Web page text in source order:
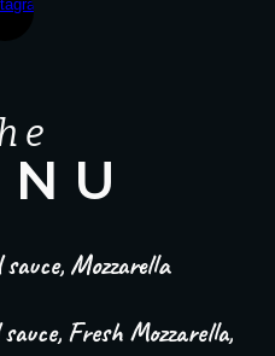
e
N U
sauce, Mozzarella
sauce, Fresh Mozzarella,